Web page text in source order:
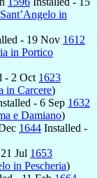
Sant’Angelo in
- 19 Nov 1612
in Portico
- 2 Oct 1623
in Carcere)
- 6 Sep 1632
e Damiano)
1644 Installed -
Jul 1653
in Pescheria)